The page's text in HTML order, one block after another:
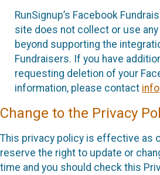
RunSignup’s Facebook
site does not collect or use
beyond supporting the
Fundraisers. If you have
requesting deletion of your
information, please contact
Change to the Privacy
This privacy policy is effective as
reserve the right to update or
time and you should check this